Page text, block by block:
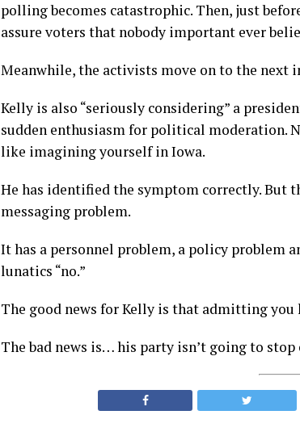
polling becomes catastrophic. Then, just
assure voters that nobody important ever
Meanwhile, the activists move on to the next
Kelly is also “seriously considering” a
sudden enthusiasm for political moderation.
like imagining yourself in Iowa.
He has identified the symptom correctly. But
messaging problem.
It has a personnel problem, a policy
lunatics “no.”
The good news for Kelly is that admitting you
The bad news is… his party isn’t going to